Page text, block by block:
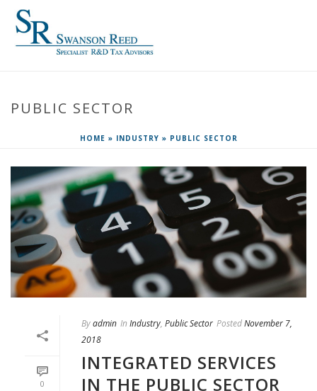
PUBLIC SECTOR
HOME » INDUSTRY » PUBLIC SECTOR
0
Byadmin In Industry, Public Sector PostedNovember 7,
2018
INTEGRATED SERVICES
IN THE PUBLIC SECTOR